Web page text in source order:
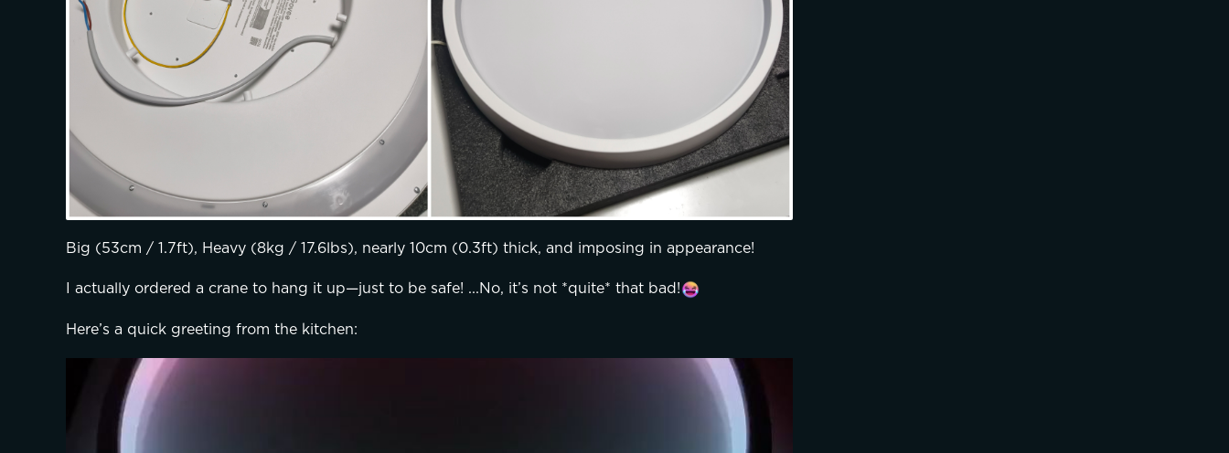
Big (53cm / 1.7ft), Heavy (8kg / 17.6lbs), nearly 10cm (0.3ft) thick, and imposing in appearance!
I actually ordered a crane to hang it up—just to be safe! ...No, it’s not *quite* that bad!
Here’s a quick greeting from the kitchen: